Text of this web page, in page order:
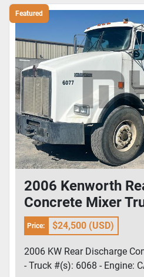
Sort
Featured
2006 Kenworth
Concrete Mixer
Price: $24,500 (USD)
2006 KW Rear Discharge
- Truck #(s): 6068 - Engine: